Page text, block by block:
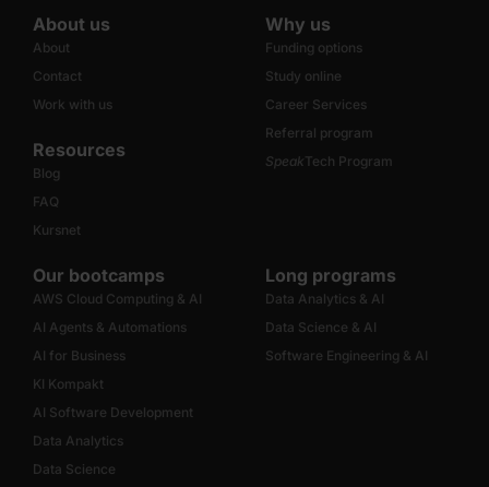
About us
About
Contact
Work with us
Resources
Blog
FAQ
Kursnet
Why us
Funding options
Study online
Career Services
Referral program
Speak Tech Program
Our bootcamps
AWS Cloud Computing & AI
AI Agents & Automations
AI for Business
KI Kompakt
AI Software Development
Data Analytics
Data Science
Long programs
Data Analytics & AI
Data Science & AI
Software Engineering & AI